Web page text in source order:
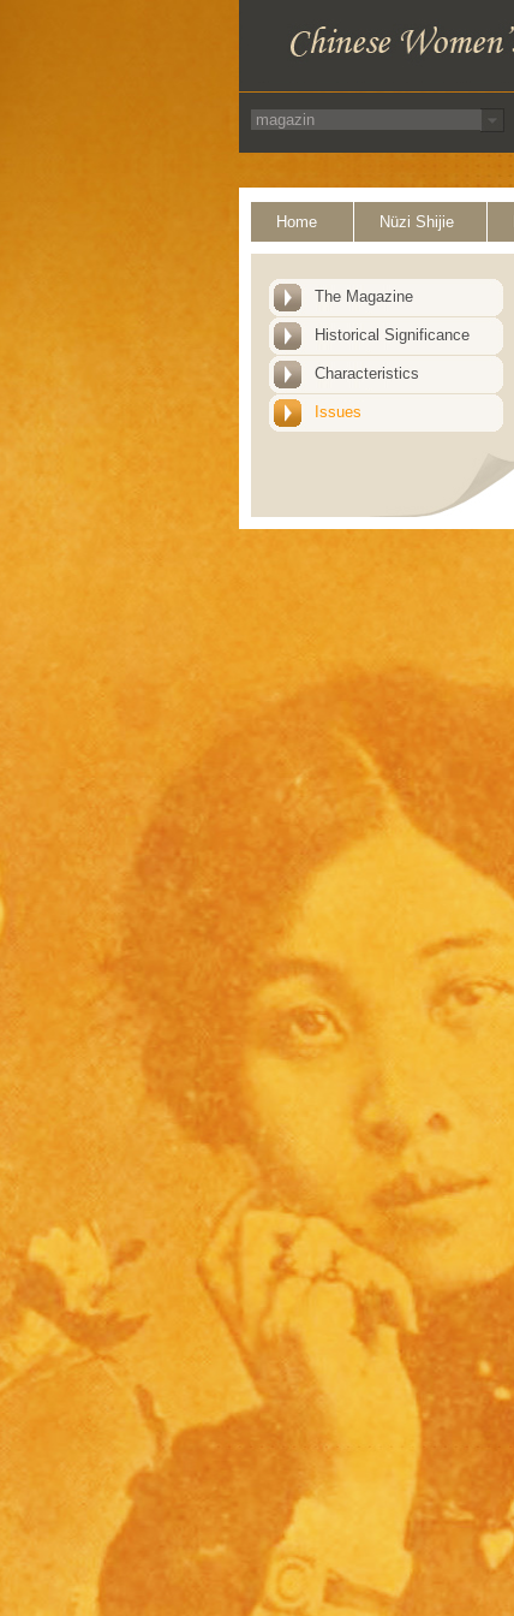
Home Nüzi Shijie
The Magazine
Historical Significance
Characteristics
Issues